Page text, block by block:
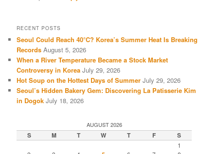
RECENT POSTS
Seoul Could Reach 40°C? Korea’s Summer Heat Is Breaking
Records August 5, 2026
When a River Temperature Became a Stock Market
Controversy in Korea July 29, 2026
Hot Soup on the Hottest Days of Summer July 29, 2026
Seoul’s Hidden Bakery Gem: Discovering La Patisserie Kim
in Dogok July 18, 2026
AUGUST 2026
S M T W T F S
1